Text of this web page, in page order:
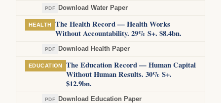
PDF Download Water Paper
HEALTH
The Health Record — Health Works
Without Accountability. 29% S+. $8.4bn.
PDF Download Health Paper
EDUCATION
The Education Record — Human Capital
Without Human Results. 30% S+.
$12.9bn.
PDF Download Education Paper